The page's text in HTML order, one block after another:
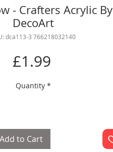
- Crafters Acrylic By
DecoArt
dca113-3 766218032140
£1.99
Quantity *
Add to Cart